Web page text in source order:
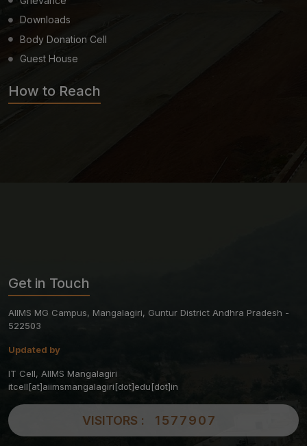
Downloads
Body Donation Cell
Guest House
How to Reach
Get in Touch
AIIMS MG Campus, Mangalagiri, Guntur District Andhra Pradesh -
522503
Updated by
IT Cell, AIIMS Mangalagiri
itcell[at]aiimsmangalagiri[dot]edu[dot]in
VISITORS : 1577907